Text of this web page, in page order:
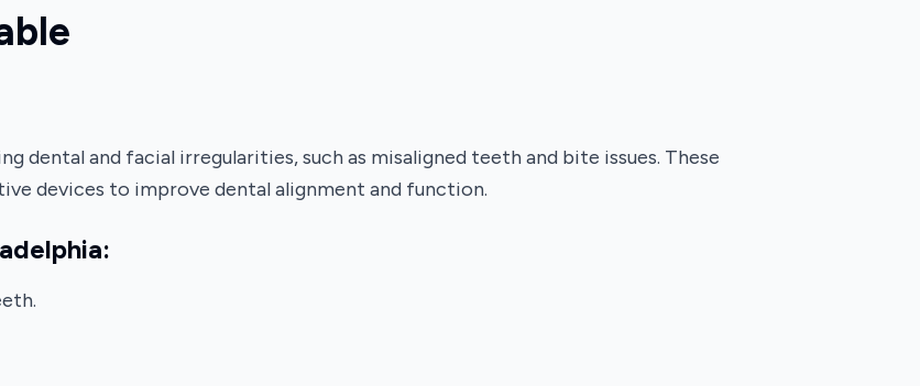
dental and facial irregularities, such as misaligned teeth and bite issues. These
devices to improve dental alignment and function.